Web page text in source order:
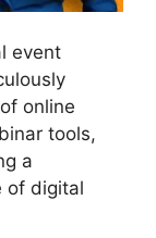
event
online
tools,
a
of digital